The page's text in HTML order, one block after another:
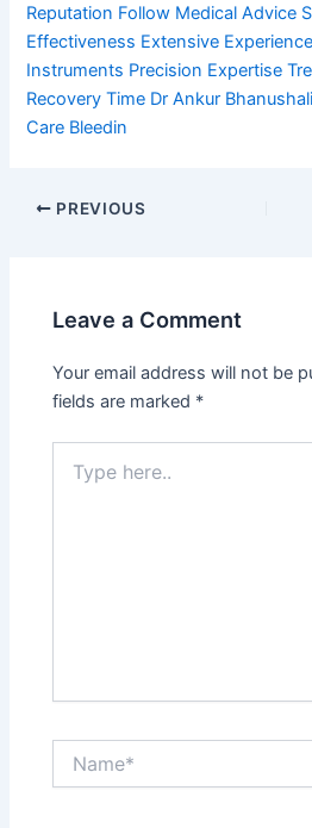
Reputation Follow Medical Advice
Effectiveness Extensive Experience
Instruments Precision Expertise
Recovery Time Dr Ankur Bhanushali
Care Bleedin
PREVIOUS
Leave a Comment
Your email address will not be
fields are marked *
here..